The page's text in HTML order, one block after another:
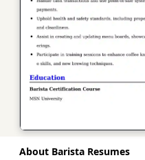
About Barista Resumes